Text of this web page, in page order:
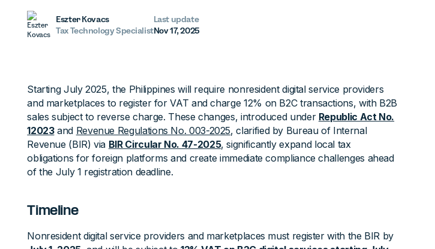
Eszter Kovacs
Tax Technology Specialist
Last update
Nov 17, 2025
Starting July 2025, the Philippines will require nonresident digital service providers
and marketplaces to register for VAT and charge 12% on B2C transactions, with B2B
sales subject to reverse charge. These changes, introduced under Republic Act No.
12023and Revenue Regulations No. 003-2025, clarified by Bureau of Internal
Revenue (BIR) via BIR Circular No. 47-2025, significantly expand local tax
obligations for foreign platforms and create immediate compliance challenges ahead
of the July 1 registration deadline.
Timeline
Nonresident digital service providers and marketplaces must register with the BIR by